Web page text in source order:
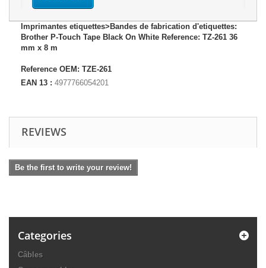
Imprimantes etiquettes>Bandes de fabrication d'etiquettes:
Brother P-Touch Tape Black On White Reference: TZ-261 36
mm x 8 m
Reference OEM: TZE-261
EAN 13 : 4977766054201
REVIEWS
Be the first to write your review!
Categories
Câbles